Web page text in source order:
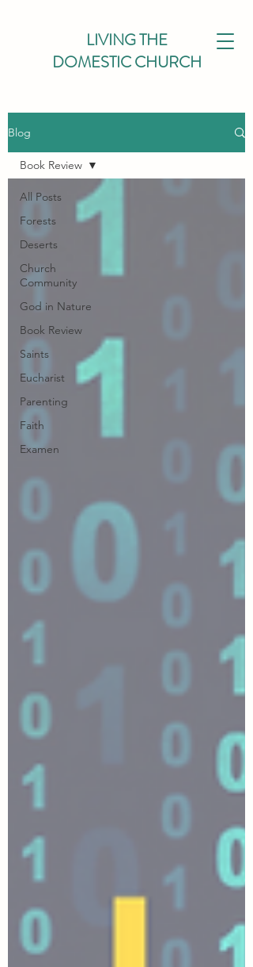
LIVING THE
DOMESTIC CHURCH
Blog
All Posts
Forests
Deserts
Church
Community
God in Nature
Book Review
Saints
Eucharist
Parenting
Faith
Examen
Book Review